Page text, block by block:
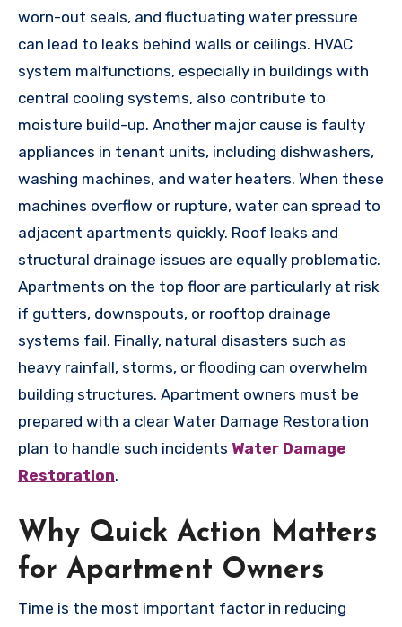
worn-out seals, and fluctuating water pressure
can lead to leaks behind walls or ceilings. HVAC
system malfunctions, especially in buildings with
central cooling systems, also contribute to
moisture build-up. Another major cause is faulty
appliances in tenant units, including dishwashers,
washing machines, and water heaters. When these
machines overflow or rupture, water can spread to
adjacent apartments quickly. Roof leaks and
structural drainage issues are equally problematic.
Apartments on the top floor are particularly at risk
if gutters, downspouts, or rooftop drainage
systems fail. Finally, natural disasters such as
heavy rainfall, storms, or flooding can overwhelm
building structures. Apartment owners must be
prepared with a clear Water Damage Restoration
plan to handle such incidents Water Damage
Restoration.
Why Quick Action Matters
for Apartment Owners
Time is the most important factor in reducing